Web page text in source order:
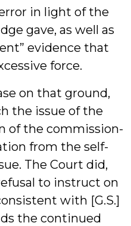
in light of the
gave, as well as
evidence that
force.
on that ground,
the issue of the
of the commission-
from the self-
The Court did,
to instruct on
with [G.S.]
the continued